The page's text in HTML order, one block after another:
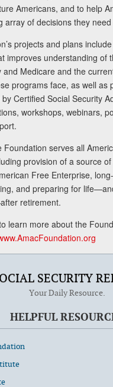
Americans, and to help
array of decisions they
projects and plans
improves understanding of
and Medicare and the
programs face, as well as
Certified Social Security
workshops, webinars,
Foundation serves all
provision of a source
Free Enterprise,
and preparing for
retirement.
learn more about the
SECURITY
Your Daily Resource.
HELPFUL